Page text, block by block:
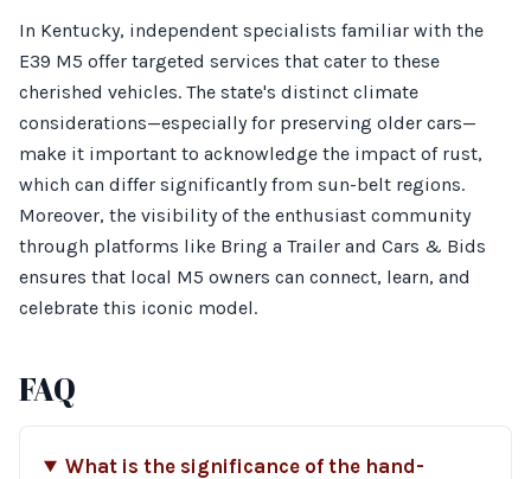
In Kentucky, independent specialists familiar with the
E39 M5 offer targeted services that cater to these
cherished vehicles. The state's distinct climate
considerations—especially for preserving older cars—
make it important to acknowledge the impact of rust,
which can differ significantly from sun-belt regions.
Moreover, the visibility of the enthusiast community
through platforms like Bring a Trailer and Cars & Bids
ensures that local M5 owners can connect, learn, and
celebrate this iconic model.
FAQ
What is the significance of the hand-